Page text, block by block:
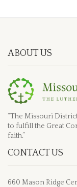
ABOUT US
“The Missouri
to fulfill the Great
faith.”
CONTACT US
660 Mason Ridge